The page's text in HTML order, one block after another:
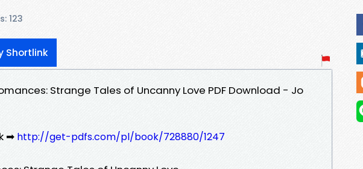
123
Shortlink
Strange Tales of Uncanny Love PDF Download - Jo
➡ http://get-pdfs.com/pl/book/728880/1247